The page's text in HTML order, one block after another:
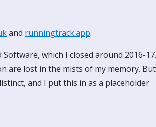
and runningtrack.app.
which I closed around 2016-17.
are lost in the mists of my memory. But
and I put this in as a placeholder